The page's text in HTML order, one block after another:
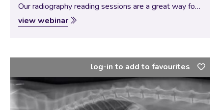
Our radiography reading sessions are a great way for
our Specialists to bring new and interesting diagnostic
imaging conundrums for discussion with our vtx
view webinar
log-in to add to favourites